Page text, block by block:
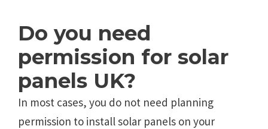
Do you need
permission for solar
panels UK?
In most cases, you do not need planning
permission to install solar panels on your